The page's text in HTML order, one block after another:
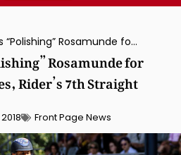
Steffen Peters “Polishing” Rosamunde for Tryon World Games, Rider’s 7th Straight Olympics Or WEG
Rosamunde for
Rider’s 7th Straight
Front Page News